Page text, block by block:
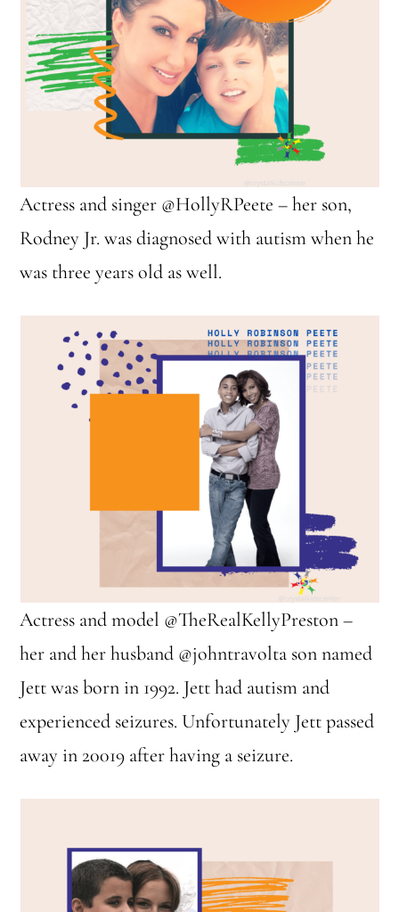
Actress and singer @HollyRPeete – her son,
Rodney Jr. was diagnosed with autism when he
was three years old as well.
Actress and model @TheRealKellyPreston –
her and her husband @johntravolta son named
Jett was born in 1992. Jett had autism and
experienced seizures. Unfortunately Jett passed
away in 20019 after having a seizure.